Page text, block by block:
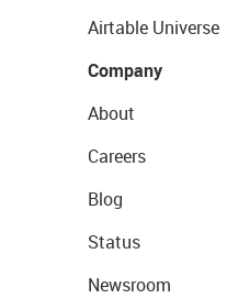
Airtable Universe
Company
About
Careers
Blog
Status
Newsroom